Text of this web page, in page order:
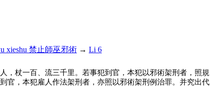
xieshu 禁止師巫邪術 → Li 6
，杖一百、流三千里。若事犯到官，本犯以邪術架刑者，照規
官，本犯雇人作法架刑者，亦照以邪術架刑例治罪。并究出代